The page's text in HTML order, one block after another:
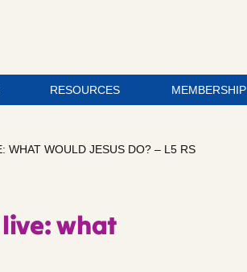
RESOURCES MEMBERSHIP
WHAT WOULD JESUS DO? – L5 RS
what